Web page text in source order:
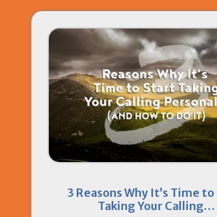
3 Reasons Why It’s Time
Taking Your Calling…